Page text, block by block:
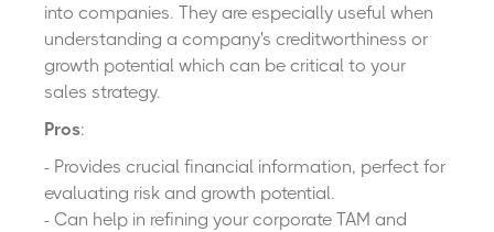
into companies. They are especially useful when
understanding a company's creditworthiness or
growth potential which can be critical to your
sales strategy.
Pros:
- Provides crucial financial information, perfect for
evaluating risk and growth potential.
- Can help in refining your corporate TAM and